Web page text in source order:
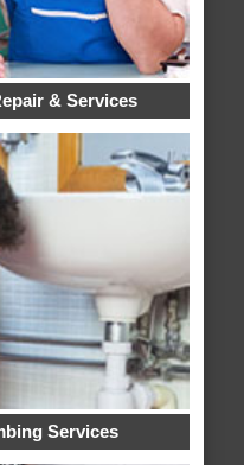
& Services
Services